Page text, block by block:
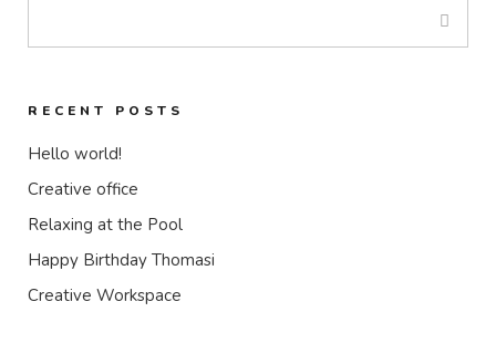
RECENT POSTS
Hello world!
Creative office
Relaxing at the Pool
Happy Birthday Thomasi
Creative Workspace